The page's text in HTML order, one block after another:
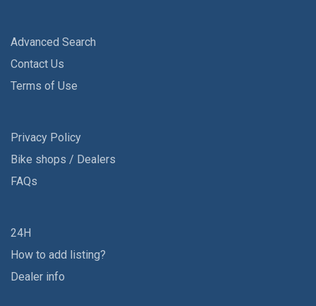
Advanced Search
Contact Us
Terms of Use
Privacy Policy
Bike shops / Dealers
FAQs
24H
How to add listing?
Dealer info